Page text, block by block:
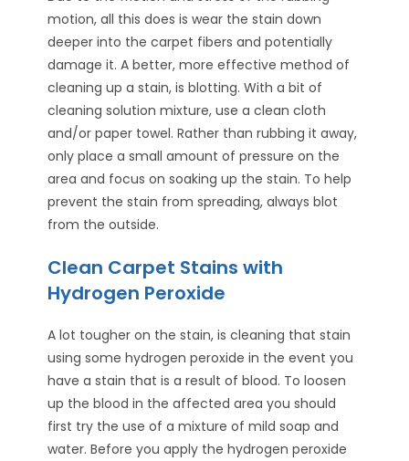
motion, all this does is wear the stain down
deeper into the carpet fibers and potentially
damage it. A better, more effective method of
cleaning up a stain, is blotting. With a bit of
cleaning solution mixture, use a clean cloth
and/or paper towel. Rather than rubbing it away,
only place a small amount of pressure on the
area and focus on soaking up the stain. To help
prevent the stain from spreading, always blot
from the outside.
Clean Carpet Stains with
Hydrogen Peroxide
A lot tougher on the stain, is cleaning that stain
using some hydrogen peroxide in the event you
have a stain that is a result of blood. To loosen
up the blood in the affected area you should
first try the use of a mixture of mild soap and
water. Before you apply the hydrogen peroxide